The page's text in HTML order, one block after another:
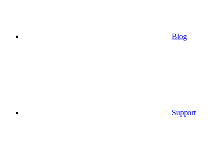
Blog
Support